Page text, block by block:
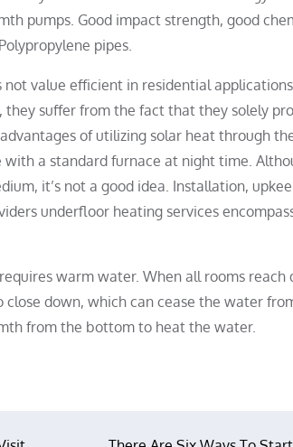
pumps. Good impact strength, good
pipes.
value efficient in residential
suffer from the fact that they solely
of utilizing solar heat through
a standard furnace at night time.
it’s not a good idea. Installation,
underfloor heating services
warm water. When all rooms reach
down, which can cease the water
from the bottom to heat the water.